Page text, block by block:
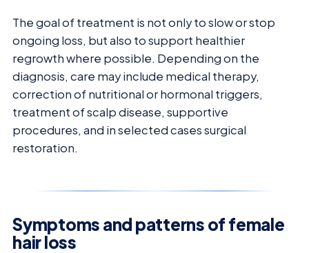
The goal of treatment is not only to slow or stop
ongoing loss, but also to support healthier
regrowth where possible. Depending on the
diagnosis, care may include medical therapy,
correction of nutritional or hormonal triggers,
treatment of scalp disease, supportive
procedures, and in selected cases surgical
restoration.
Symptoms and patterns of female
hair loss